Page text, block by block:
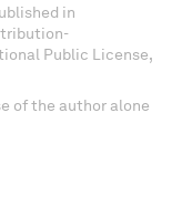
in
Public License,
of the author alone